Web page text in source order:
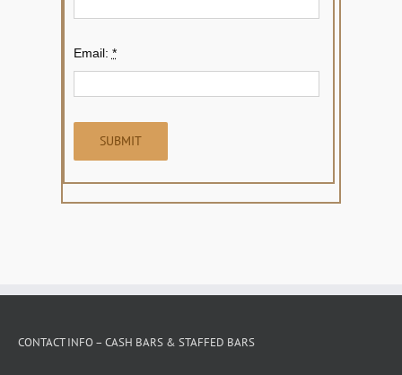
Email: *
SUBMIT
CONTACT INFO – CASH BARS & STAFFED BARS